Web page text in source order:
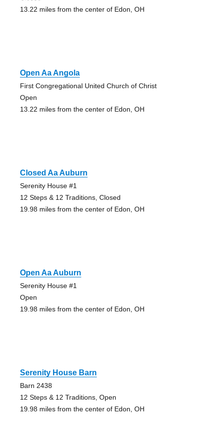
13.22 miles from the center of Edon, OH
Open Aa Angola
First Congregational United Church of Christ
Open
13.22 miles from the center of Edon, OH
Closed Aa Auburn
Serenity House #1
12 Steps & 12 Traditions, Closed
19.98 miles from the center of Edon, OH
Open Aa Auburn
Serenity House #1
Open
19.98 miles from the center of Edon, OH
Serenity House Barn
Barn 2438
12 Steps & 12 Traditions, Open
19.98 miles from the center of Edon, OH